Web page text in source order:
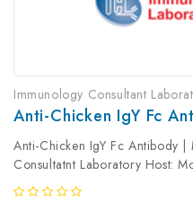
Immunology Consultant
Anti-Chicken IgY Fc
Anti-Chicken IgY Fc Antibody
Consultatnt Laboratory Host:
Product Type: Secondary